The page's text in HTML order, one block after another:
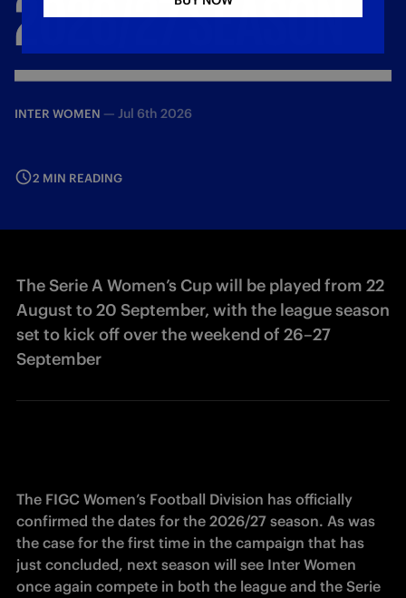
2026/27SEASON
INTER WOMEN — Jul 6th 2026
2 MIN READING
The Serie A Women’s Cup will be played from 22
August to 20 September, with the league season
set to kick off over the weekend of 26–27
September
The FIGC Women’s Football Division has officially
confirmed the dates for the 2026/27 season. As was
the case for the first time in the campaign that has
just concluded, next season will see Inter Women
once again compete in both the league and the Serie